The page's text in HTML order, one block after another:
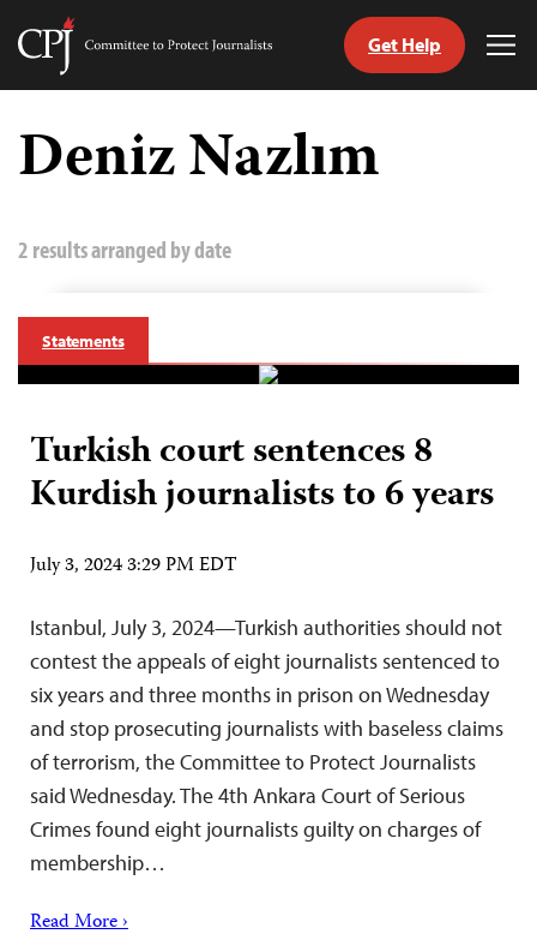
Skip
content
Committee
Journalists
Get Help
Deniz Nazlım
2 results arranged by date
Statements
Turkish court sentences 8
Kurdish journalists to 6 years
July 3, 2024 3:29 PM EDT
Istanbul, July 3, 2024—Turkish authorities should not
contest the appeals of eight journalists sentenced to
six years and three months in prison on Wednesday
and stop prosecuting journalists with baseless claims
of terrorism, the Committee to Protect Journalists
said Wednesday. The 4th Ankara Court of Serious
Crimes found eight journalists guilty on charges of
membership…
Read More ›